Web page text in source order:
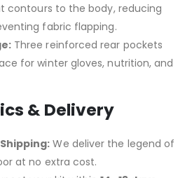
contours to the body, reducing
fabric flapping.
Three reinforced rear pockets
for winter gloves, nutrition, and
& Delivery
We deliver the legend of
at no extra cost.